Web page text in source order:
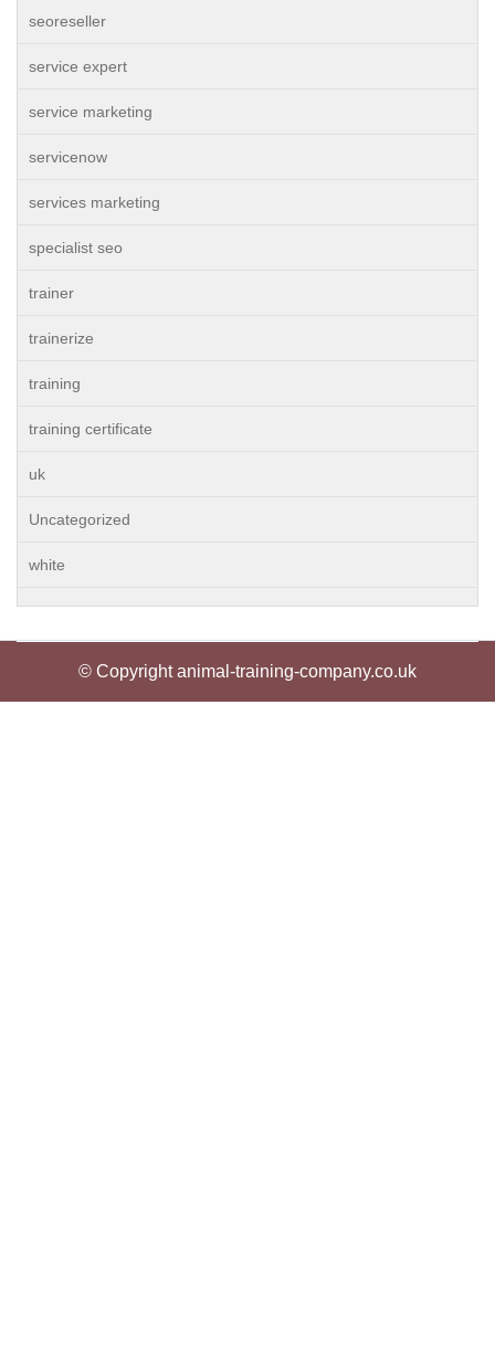
seoreseller
service expert
service marketing
servicenow
services marketing
specialist seo
trainer
trainerize
training
training certificate
uk
Uncategorized
white
© Copyright animal-training-company.co.uk